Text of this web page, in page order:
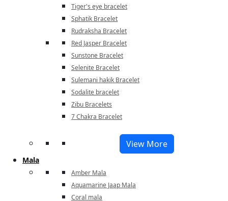
Tiger's eye bracelet
Sphatik Bracelet
Rudraksha Bracelet
Red Jasper Bracelet
Sunstone Bracelet
Selenite Bracelet
Sulemani hakik Bracelet
Sodalite bracelet
Zibu Bracelets
7 Chakra Bracelet
View More
Mala
Amber Mala
Aquamarine Jaap Mala
Coral mala